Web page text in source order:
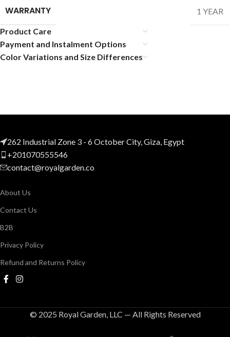
WARRANTY 1 YEAR
Product Care
Payment and Instalment Options
Color Variations and Size Differences
262 Industrial Zone 3 - 6 October City, Giza, Egypt
+201070555546
contact@royalgarden.co
About Us
Contact Us
B2B
Privacy Policy
Refund and Returns Policy
© 2025 Royal Garden, LLC — All Rights Reserved